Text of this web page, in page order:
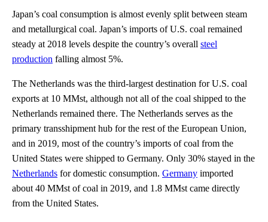
Japan’s coal consumption is almost evenly split between steam
and metallurgical coal. Japan’s imports of U.S. coal remained
steady at 2018 levels despite the country’s overall steel
production falling almost 5%.
The Netherlands was the third-largest destination for U.S. coal
exports at 10 MMst, although not all of the coal shipped to the
Netherlands remained there. The Netherlands serves as the
primary transshipment hub for the rest of the European Union,
and in 2019, most of the country’s imports of coal from the
United States were shipped to Germany. Only 30% stayed in the
Netherlands for domestic consumption. Germany imported
about 40 MMst of coal in 2019, and 1.8 MMst came directly
from the United States.